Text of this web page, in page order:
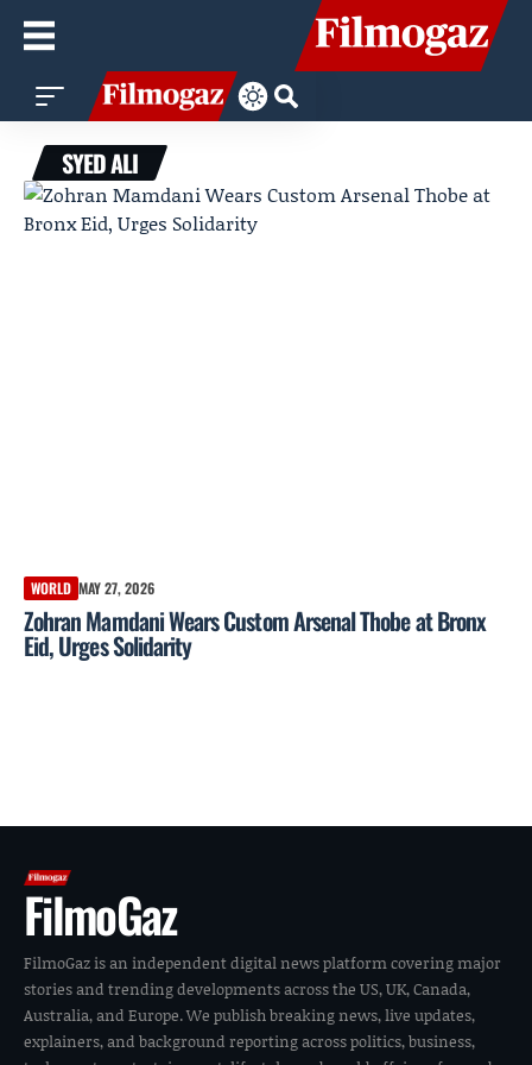
SYED ALI
WORLD MAY 27, 2026
Zohran Mamdani Wears Custom Arsenal Thobe at Bronx
Eid, Urges Solidarity
FilmoGaz
FilmoGaz is an independent digital news platform covering major
stories and trending developments across the US, UK, Canada,
Australia, and Europe. We publish breaking news, live updates,
explainers, and background reporting across politics, business,